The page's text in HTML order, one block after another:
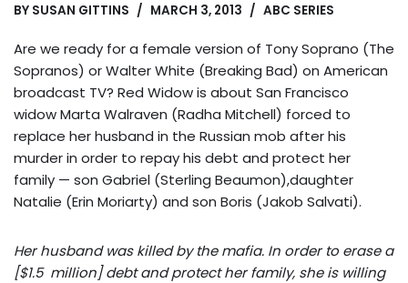
BY SUSAN GITTINS MARCH 3, 2013 ABC SERIES
Are we ready for a female version of Tony Soprano (The
Sopranos) or Walter White (Breaking Bad) on American
broadcast TV? Red Widow is about San Francisco
widow Marta Walraven (Radha Mitchell) forced to
replace her husband in the Russian mob after his
murder in order to repay his debt and protect her
family — son Gabriel (Sterling Beaumon),daughter
Natalie (Erin Moriarty) and son Boris (Jakob Salvati).
Her husband was killed by the mafia. In order to erase a
[$1.5 million] debt and protect her family, she is willing